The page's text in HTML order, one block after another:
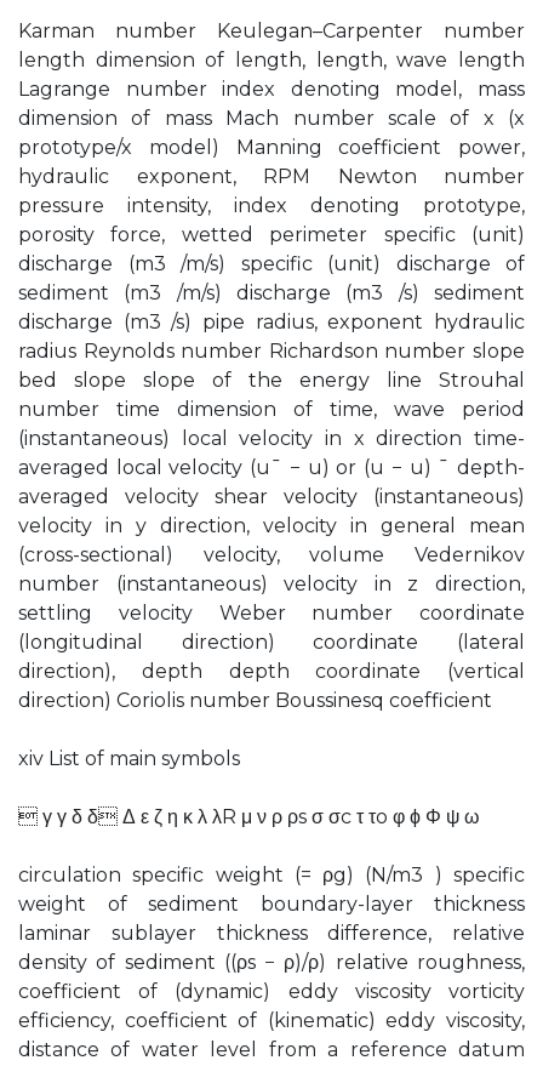
Karman number Keulegan–Carpenter number
length dimension of length, length, wave length
Lagrange number index denoting model, mass
dimension of mass Mach number scale of x (x
prototype/x model) Manning coefficient power,
hydraulic exponent, RPM Newton number
pressure intensity, index denoting prototype,
porosity force, wetted perimeter specific (unit)
discharge (m3 /m/s) specific (unit) discharge of
sediment (m3 /m/s) discharge (m3 /s) sediment
discharge (m3 /s) pipe radius, exponent hydraulic
radius Reynolds number Richardson number slope
bed slope slope of the energy line Strouhal
number time dimension of time, wave period
(instantaneous) local velocity in x direction time-
averaged local velocity (u¯ − u) or (u − u) ¯ depth-
averaged velocity shear velocity (instantaneous)
velocity in y direction, velocity in general mean
(cross-sectional) velocity, volume Vedernikov
number (instantaneous) velocity in z direction,
settling velocity Weber number coordinate
(longitudinal direction) coordinate (lateral
direction), depth depth coordinate (vertical
direction) Coriolis number Boussinesq coefficient
xiv List of main symbols
 γ γ δ δ Δ ε ζ η κ λ λR μ ν ρ ρs σ σc τ τo φ ϕ Φ ψ ω
circulation specific weight (= ρg) (N/m3 ) specific
weight of sediment boundary-layer thickness
laminar sublayer thickness difference, relative
density of sediment ((ρs − ρ)/ρ) relative roughness,
coefficient of (dynamic) eddy viscosity vorticity
efficiency, coefficient of (kinematic) eddy viscosity,
distance of water level from a reference datum